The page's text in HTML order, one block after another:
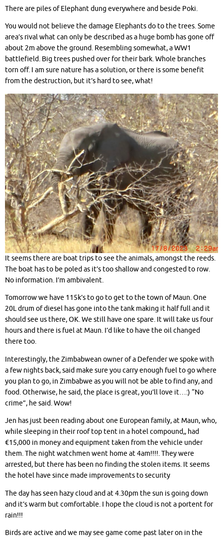
There are piles of Elephant dung everywhere and beside Poki.
You would not believe the damage Elephants do to the trees. Some
area’s rival what can only be described as a huge bomb has gone off
about 2m above the ground. Resembling somewhat, a WW1
battlefield. Big trees pushed over for their bark. Whole branches
torn off. I am sure nature has a solution, or there is some benefit
from the destruction, but it’s hard to see, what!
It seems there are boat trips to see the animals, amongst the reeds.
The boat has to be poled as it’s too shallow and congested to row.
No information. I’m ambivalent.
Tomorrow we have 115k’s to go to get to the town of Maun. One
20L drum of diesel has gone into the tank making it half full and it
should see us there, OK. We still have one spare. It will take us four
hours and there is fuel at Maun. I’d like to have the oil changed
there too.
Interestingly, the Zimbabwean owner of a Defender we spoke with
a few nights back, said make sure you carry enough fuel to go where
you plan to go, in Zimbabwe as you will not be able to find any, and
food. Otherwise, he said, the place is great, you’ll love it…:) “No
crime”, he said. Wow!
Jen has just been reading about one European family, at Maun, who,
while sleeping in their roof top tent in a hotel compound,, had
€15,000 in money and equipment taken from the vehicle under
them. The night watchmen went home at 4am!!!!. They were
arrested, but there has been no finding the stolen items. It seems
the hotel have since made improvements to security
The day has seen hazy cloud and at 4.30pm the sun is going down
and it’s warm but comfortable. I hope the cloud is not a portent for
rain!!!
Birds are active and we may see game come past later on in the